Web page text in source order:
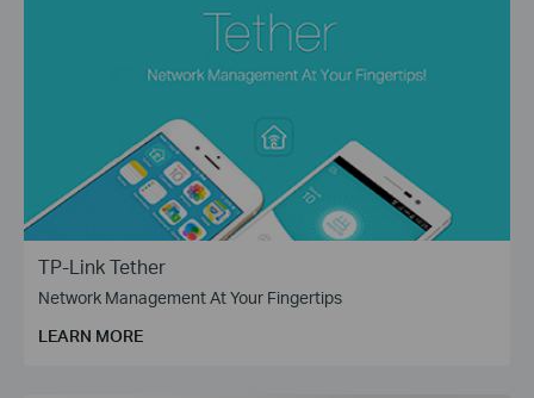
TP-Link Tether
Network Management At Your Fingertips
LEARN MORE